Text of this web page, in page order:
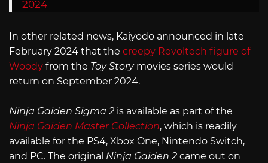
2024
In other related news, Kaiyodo announced in late
February 2024 that the creepy Revoltech figure of
Woody from the Toy Storymovies series would
return on September 2024.
Ninja Gaiden Sigma 2 is available as part of the
Ninja Gaiden Master Collection, which is readily
available for the PS4, Xbox One, Nintendo Switch,
and PC. The original Ninja Gaiden 2 came out on